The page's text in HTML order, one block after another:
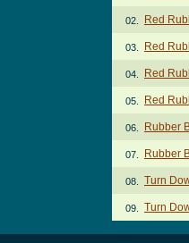
02. Red
03. Red
04. Red
05. Red
06. Rubber
07. Rubber
08. Turn
09. Turn